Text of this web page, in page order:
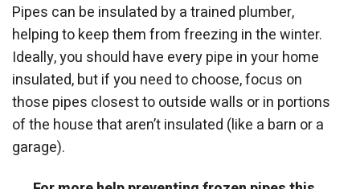
Pipes can be insulated by a trained plumber,
helping to keep them from freezing in the winter.
Ideally, you should have every pipe in your home
insulated, but if you need to choose, focus on
those pipes closest to outside walls or in portions
of the house that aren’t insulated (like a barn or a
garage).